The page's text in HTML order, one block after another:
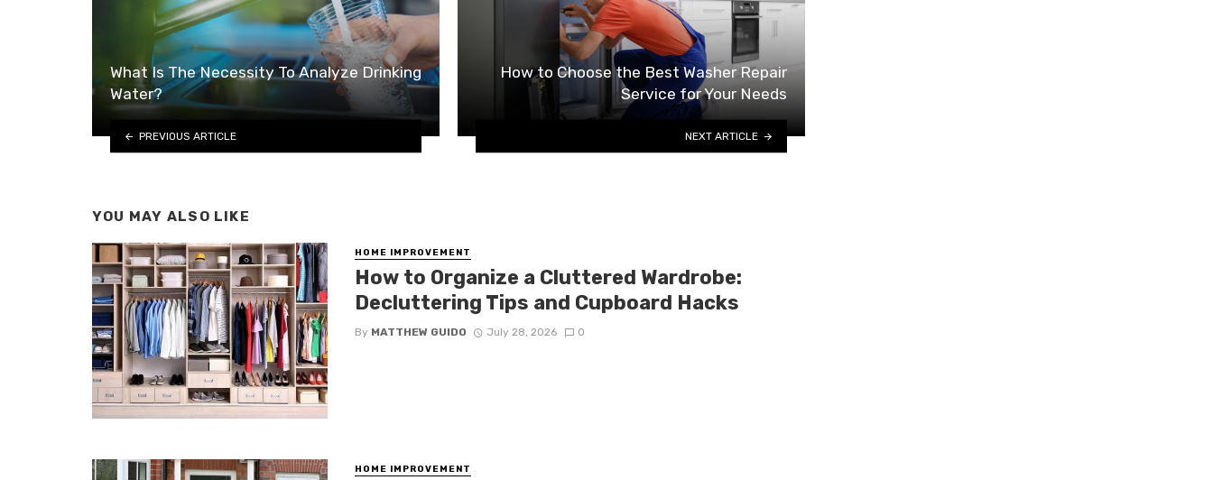
What Is The Necessity To Analyze Drinking
Water?
PREVIOUS ARTICLE
How to Choose the Best Washer Repair
Service for Your Needs
NEXT ARTICLE
YOU MAY ALSO LIKE
HOME IMPROVEMENT
How to Organize a Cluttered Wardrobe:
Decluttering Tips and Cupboard Hacks
By MATTHEW GUIDO July 28, 2026 0
HOME IMPROVEMENT